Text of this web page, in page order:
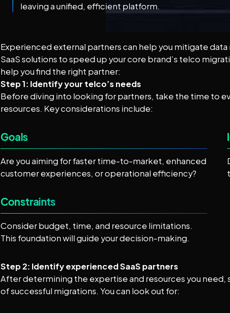
leaving a unified, efficient platform.
Experienced external partners can help you mitigate
SaaS solutions to speed up your core brand’s telco
help you find the right partner:
Step 1: Identify your telco’s needs
Before diving into looking for partners, take the time to
resources. Key considerations include:
Goals
Are you aiming for faster time-to-market, enhanced
customer experiences, or operational efficiency?
Constraints
Consider budget, time, and resource limitations.
This foundation will guide your decision-making.
Step 2: Identify experienced SaaS partners
After determining the expertise and resources you
of successful migrations. You can look out for: